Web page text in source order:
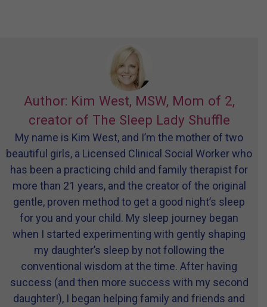
Author: Kim West, MSW, Mom of 2,
creator of The Sleep Lady Shuffle
My name is Kim West, and I’m the mother of two
beautiful girls, a Licensed Clinical Social Worker who
has been a practicing child and family therapist for
more than 21 years, and the creator of the original
gentle, proven method to get a good night’s sleep
for you and your child. My sleep journey began
when I started experimenting with gently shaping
my daughter’s sleep by not following the
conventional wisdom at the time. After having
success (and then more success with my second
daughter!), I began helping family and friends and